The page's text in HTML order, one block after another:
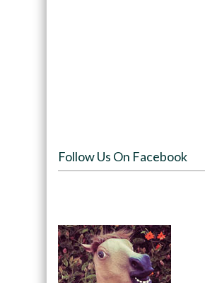
Follow Us On Facebook